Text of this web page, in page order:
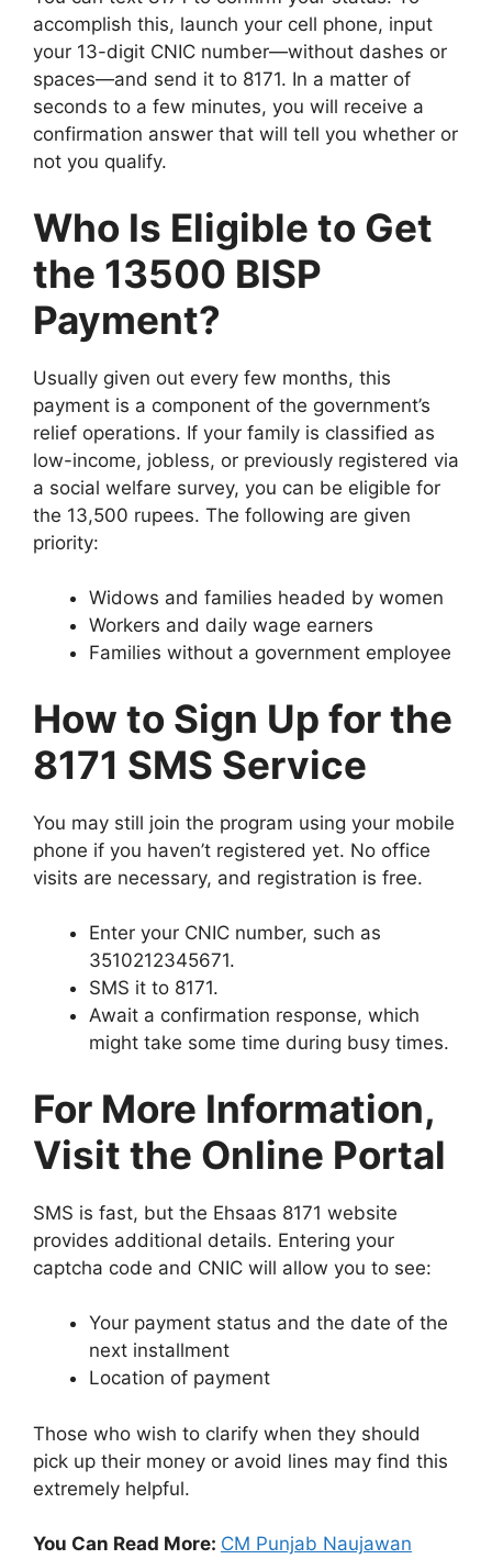
accomplish this, launch your cell phone, input
your 13-digit CNIC number—without dashes or
spaces—and send it to 8171. In a matter of
seconds to a few minutes, you will receive a
confirmation answer that will tell you whether or
not you qualify.
Who Is Eligible to Get
the 13500 BISP
Payment?
Usually given out every few months, this
payment is a component of the government’s
relief operations. If your family is classified as
low-income, jobless, or previously registered via
a social welfare survey, you can be eligible for
the 13,500 rupees. The following are given
priority:
Widows and families headed by women
Workers and daily wage earners
Families without a government employee
How to Sign Up for the
8171 SMS Service
You may still join the program using your mobile
phone if you haven’t registered yet. No office
visits are necessary, and registration is free.
Enter your CNIC number, such as
3510212345671.
SMS it to 8171.
Await a confirmation response, which
might take some time during busy times.
For More Information,
Visit the Online Portal
SMS is fast, but the Ehsaas 8171 website
provides additional details. Entering your
captcha code and CNIC will allow you to see:
Your payment status and the date of the
next installment
Location of payment
Those who wish to clarify when they should
pick up their money or avoid lines may find this
extremely helpful.
You Can Read More: CM Punjab Naujawan